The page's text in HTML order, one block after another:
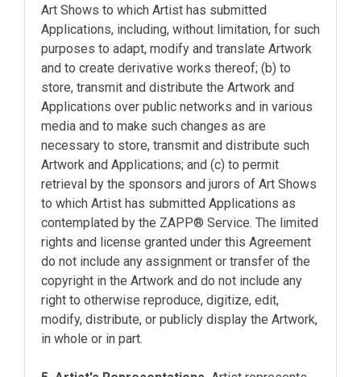
Art Shows to which Artist has submitted
Applications, including, without limitation, for such
purposes to adapt, modify and translate Artwork
and to create derivative works thereof; (b) to
store, transmit and distribute the Artwork and
Applications over public networks and in various
media and to make such changes as are
necessary to store, transmit and distribute such
Artwork and Applications; and (c) to permit
retrieval by the sponsors and jurors of Art Shows
to which Artist has submitted Applications as
contemplated by the ZAPP® Service. The limited
rights and license granted under this Agreement
do not include any assignment or transfer of the
copyright in the Artwork and do not include any
right to otherwise reproduce, digitize, edit,
modify, distribute, or publicly display the Artwork,
in whole or in part.